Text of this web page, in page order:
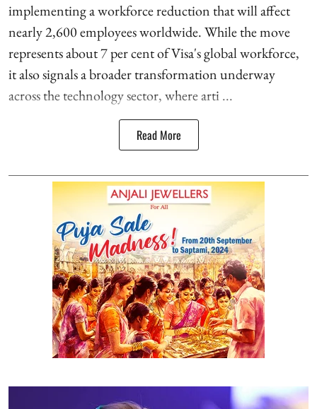
implementing a workforce reduction that will affect
nearly 2,600 employees worldwide. While the move
represents about 7 per cent of Visa's global workforce,
it also signals a broader transformation underway
across the technology sector, where arti ...
Read More